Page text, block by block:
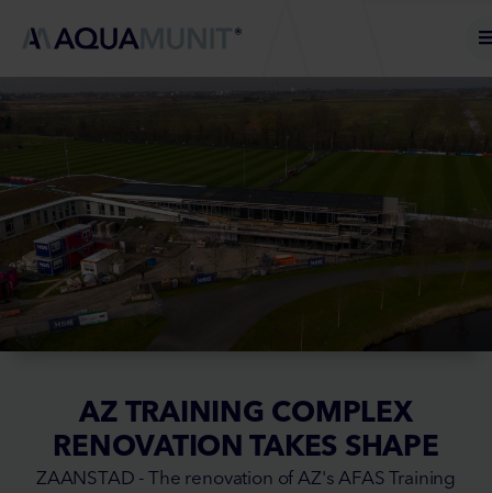
AZ TRAINING COMPLEX
RENOVATION TAKES SHAPE
ZAANSTAD - The renovation of AZ's AFAS Training